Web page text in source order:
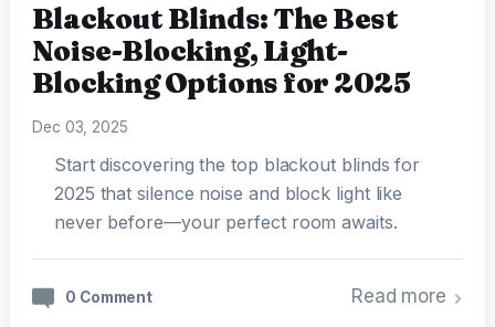
Blackout Blinds: The Best
Noise-Blocking, Light-
Blocking Options for 2025
Dec 03, 2025
Start discovering the top blackout blinds for
2025 that silence noise and block light like
never before—your perfect room awaits.
0 Comment Read more